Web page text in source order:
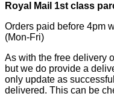
Royal Mail 1st class
Orders paid before 4pm
(Mon-Fri)
As with the free delivery
but we do provide a
only update as
delivered. This can be